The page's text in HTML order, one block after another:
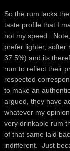
So the rum lacks
taste profile that I
not my speed.
prefer lighter, softer
37.5%) and its
rum to reflect their
respected
to make an
argued, they have
whatever my
very drinkable rum
of that same laid
indifferent. Just